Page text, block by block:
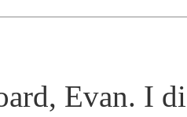
Evan. I